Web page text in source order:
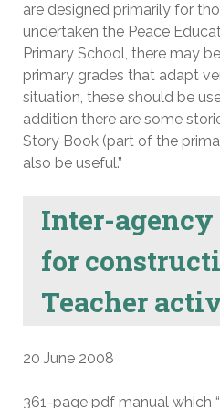
are designed primarily for
undertaken the Peace
Primary School, there may
primary grades that adapt
situation, these should be
addition there are some
Story Book (part of the
also be useful.”
Inter-agency
for
Teacher
20 June 2008
361-page pdf manual which